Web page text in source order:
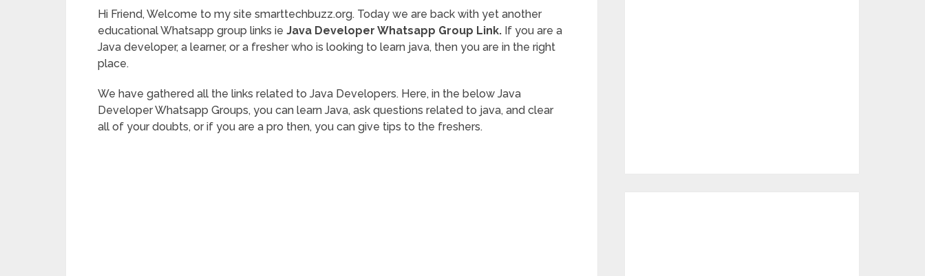
Hi Friend, Welcome to my site smarttechbuzz.org. Today we are back with yet another
educational Whatsapp group links ie Java Developer Whatsapp Group Link. If you are a
Java developer, a learner, or a fresher who is looking to learn java, then you are in the right
place.
We have gathered all the links related to Java Developers. Here, in the below Java
Developer Whatsapp Groups, you can learn Java, ask questions related to java, and clear
all of your doubts, or if you are a pro then, you can give tips to the freshers.